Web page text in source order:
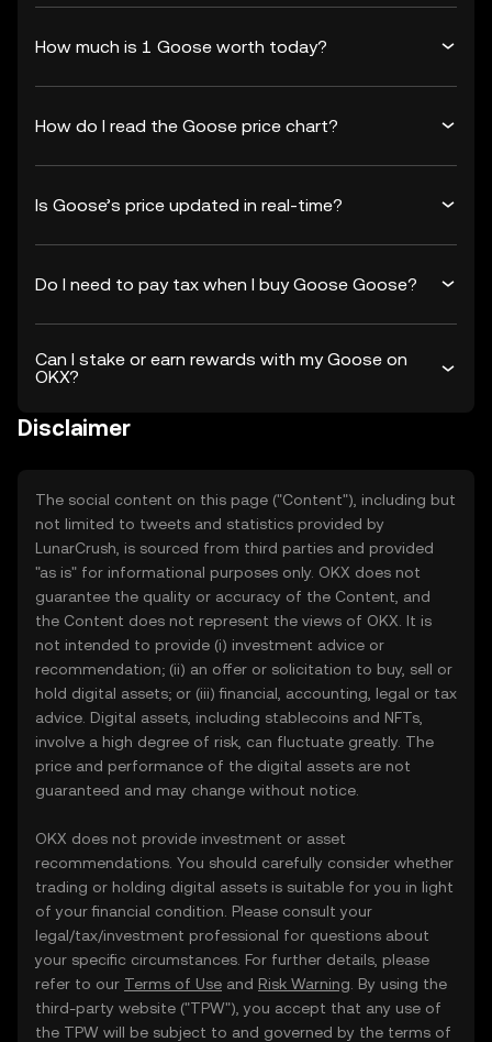
How much is 1 Goose worth today?
How do I read the Goose price chart?
Is Goose’s price updated in real-time?
Do I need to pay tax when I buy Goose Goose?
Can I stake or earn rewards with my Goose on
OKX?
Disclaimer
The social content on this page ("Content"), including but
not limited to tweets and statistics provided by
LunarCrush, is sourced from third parties and provided
"as is" for informational purposes only. OKX does not
guarantee the quality or accuracy of the Content, and
the Content does not represent the views of OKX. It is
not intended to provide (i) investment advice or
recommendation; (ii) an offer or solicitation to buy, sell or
hold digital assets; or (iii) financial, accounting, legal or tax
advice. Digital assets, including stablecoins and NFTs,
involve a high degree of risk, can fluctuate greatly. The
price and performance of the digital assets are not
guaranteed and may change without notice.
OKX does not provide investment or asset
recommendations. You should carefully consider whether
trading or holding digital assets is suitable for you in light
of your financial condition. Please consult your
legal/tax/investment professional for questions about
your specific circumstances. For further details, please
refer to our Terms of Use and Risk Warning . By using the
third-party website ("TPW"), you accept that any use of
the TPW will be subject to and governed by the terms of